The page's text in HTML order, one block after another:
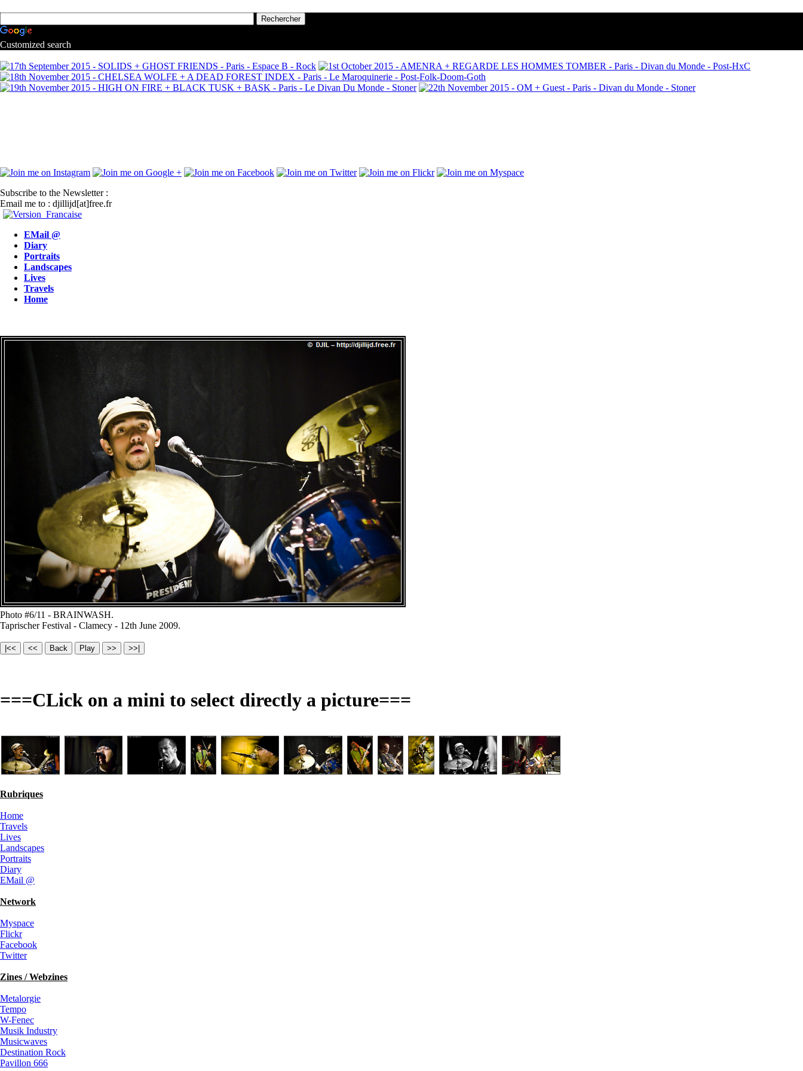
Customized search
Subscribe to the Newsletter :
Email me to : djillijd[at]free.fr
EMail @
Diary
Portraits
Landscapes
Lives
Travels
Home
Photo #6/11 - BRAINWASH.
Taprischer Festival - Clamecy - 12th June 2009.
===CLick on a mini to select directly a picture===
Rubriques
Home
Travels
Lives
Landscapes
Portraits
Diary
EMail @
Network
Myspace
Flickr
Facebook
Twitter
Zines / Webzines
Metalorgie
Tempo
W-Fenec
Musik Industry
Musicwaves
Destination Rock
Pavillon 666